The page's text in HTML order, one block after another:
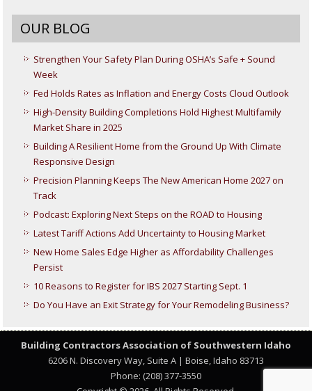
OUR BLOG
Strengthen Your Safety Plan During OSHA’s Safe + Sound
Week
Fed Holds Rates as Inflation and Energy Costs Cloud Outlook
High-Density Building Completions Hold Highest Multifamily
Market Share in 2025
Building A Resilient Home from the Ground Up With Climate
Responsive Design
Precision Planning Keeps The New American Home 2027 on
Track
Podcast: Exploring Next Steps on the ROAD to Housing
Latest Tariff Actions Add Uncertainty to Housing Market
New Home Sales Edge Higher as Affordability Challenges
Persist
10 Reasons to Register for IBS 2027 Starting Sept. 1
Do You Have an Exit Strategy for Your Remodeling Business?
Building Contractors Association of Southwestern Idaho
6206 N. Discovery Way, Suite A | Boise, Idaho 83713
Phone: (208) 377-3550